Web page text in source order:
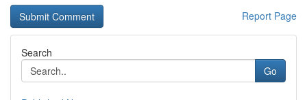
Report Page
Search
Go